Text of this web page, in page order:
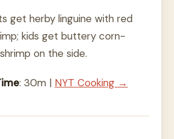
get herby linguine with red
kids get buttery corn-
on the side.
: 30m | NYT Cooking →